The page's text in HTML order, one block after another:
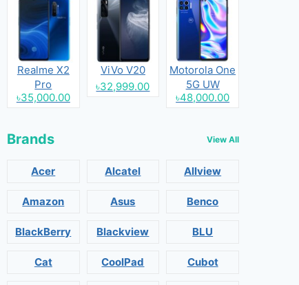
Realme X2
Pro
৳35,000.00
ViVo V20
৳32,999.00
Motorola One
5G UW
৳48,000.00
Brands View All
Acer Alcatel Allview
Amazon Asus Benco
BlackBerry Blackview BLU
Cat CoolPad Cubot